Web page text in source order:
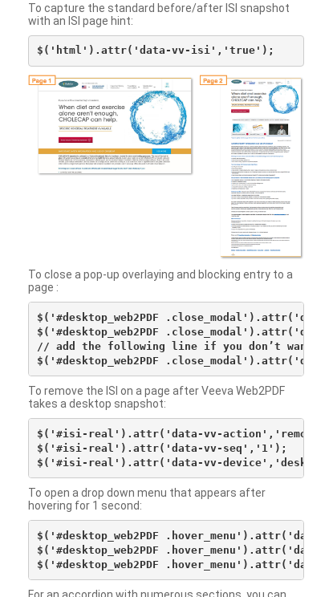
To capture the standard before/after ISI snapshot
with an ISI page hint:
To close a pop-up overlaying and blocking entry to a
page :
$('#desktop_web2PDF
$('#desktop_web2PDF
// add the following line if you don’t want to
To remove the ISI on a page after Veeva Web2PDF
takes a desktop snapshot:
$('#isi-real').attr('data-vv-action','remove');
$('#isi-real').attr('data-vv-seq','1');
To open a drop down menu that appears after
hovering for 1 second:
$('#desktop_web2PDF
$('#desktop_web2PDF